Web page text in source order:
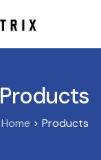
Products
Home Products